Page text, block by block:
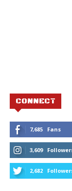
CONNECT
7,685 Fans
3,609
2,682